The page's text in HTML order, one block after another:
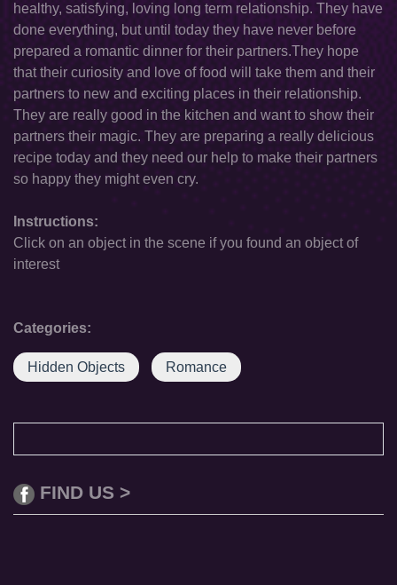
healthy, satisfying, loving long term relationship. They have
done everything, but until today they have never before
prepared a romantic dinner for their partners.They hope
that their curiosity and love of food will take them and their
partners to new and exciting places in their relationship.
They are really good in the kitchen and want to show their
partners their magic. They are preparing a really delicious
recipe today and they need our help to make their partners
so happy they might even cry.
Instructions:
Click on an object in the scene if you found an object of
interest
Categories:
Hidden Objects Romance
FIND US >